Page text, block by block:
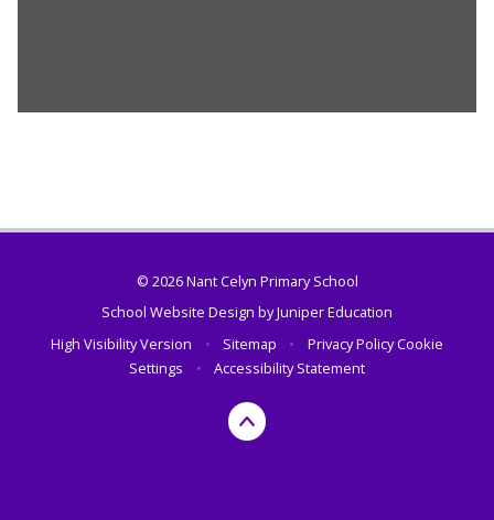
© 2026 Nant Celyn Primary School
School Website Design byJuniper Education
High Visibility Version
• Sitemap • Privacy PolicyCookie
Settings
• Accessibility Statement